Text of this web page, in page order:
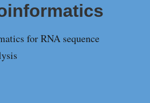
for RNA sequence